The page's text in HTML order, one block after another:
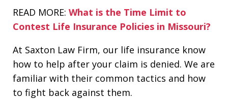
READ MORE: What is the Time Limit to
Contest Life Insurance Policies in Missouri?
At Saxton Law Firm, our life insurance know
how to help after your claim is denied. We are
familiar with their common tactics and how
to fight back against them.